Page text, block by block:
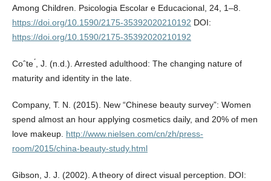
Among Children. Psicologia Escolar e Educacional, 24, 1–8.
https://doi.org/10.1590/2175-35392020210192 DOI:
https://doi.org/10.1590/2175-35392020210192
Coˆte ́, J. (n.d.). Arrested adulthood: The changing nature of
maturity and identity in the late.
Company, T. N. (2015). New “Chinese beauty survey”: Women
spend almost an hour applying cosmetics daily, and 20% of men
love makeup. http://www.nielsen.com/cn/zh/press-
room/2015/china-beauty-study.html
Gibson, J. J. (2002). A theory of direct visual perception. DOI: